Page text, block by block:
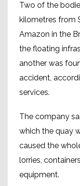
Two of the
kilometres from
Amazon in the
the floating
another was
accident,
services.
The company
which the quay
caused the
lorries,
equipment.